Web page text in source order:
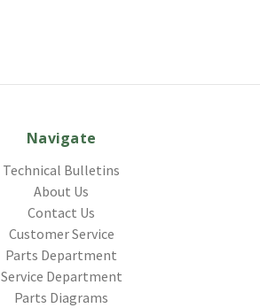
Navigate
Technical Bulletins
About Us
Contact Us
Customer Service
Parts Department
Service Department
Parts Diagrams